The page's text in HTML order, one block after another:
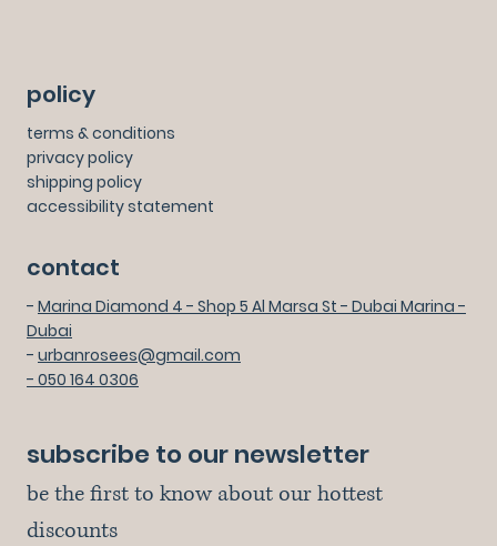
policy
terms & conditions
privacy policy
shipping policy
accessibility statement
contact
- Marina Diamond 4 - Shop 5 Al Marsa St - Dubai Marina -
Dubai
- urbanrosees@gmail.com
- 050 164 0306
subscribe to our newsletter
be the first to know about our hottest
discounts